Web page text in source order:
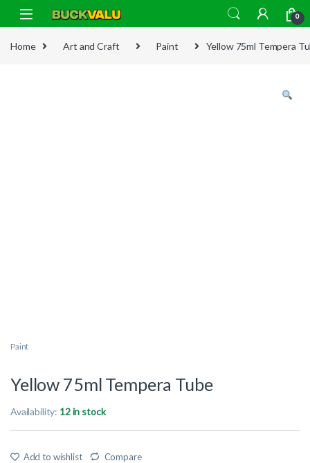
Skip to navigation
Skip to content
0
Home Art and Craft Paint Yellow 75ml Tempera
Paint
Yellow 75ml Tempera Tube
Availability: 12 in stock
Add to wishlist Compare